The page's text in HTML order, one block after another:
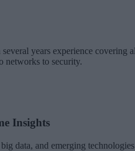
years experience covering
networks to security.
Insights
data, and emerging technologies